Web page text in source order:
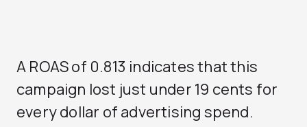
A ROAS of 0.813 indicates that this
campaign lost just under 19 cents for
every dollar of advertising spend.